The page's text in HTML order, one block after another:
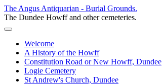
The Angus Antiquarian - Burial Grounds.
The Dundee Howff and other cemeteries.
Welcome
A History of the Howff
Constitution Road or New Howff, Dundee
Logie Cemetery
St Andrew's Church, Dundee